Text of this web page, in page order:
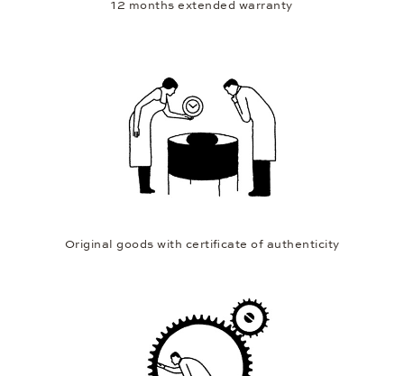
12 months extended warranty
Original goods with certificate of authenticity